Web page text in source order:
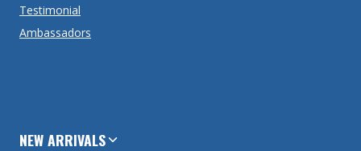
Testimonial
Ambassadors
NEW ARRIVALS